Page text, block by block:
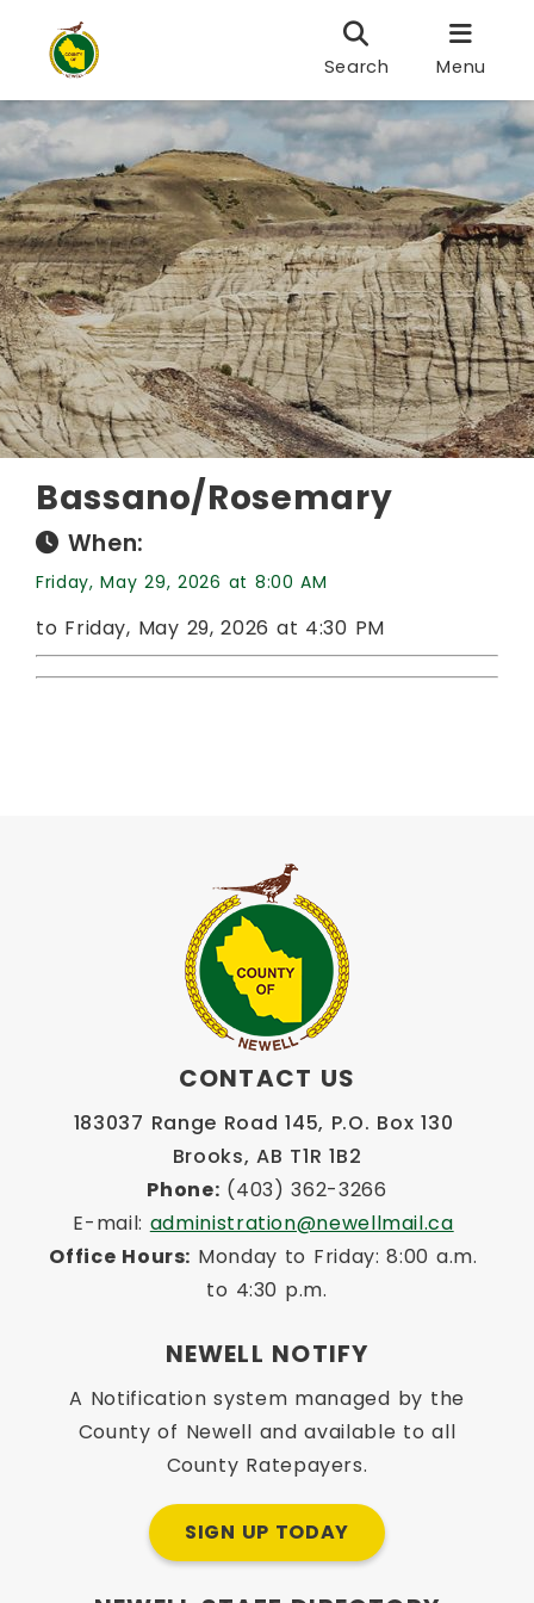
Search Menu
Bassano/Rosemary
When:
Friday, May 29, 2026 at 8:00 AM
to Friday, May 29, 2026 at 4:30 PM
CONTACT US
183037 Range Road 145, P.O. Box 130
Brooks, AB T1R 1B2
Phone: (403) 362-3266
E-mail: administration@newellmail.ca
Office Hours: Monday to Friday: 8:00 a.m.
to 4:30 p.m.
NEWELL NOTIFY
A Notification system managed by the
County of Newell and available to all
County Ratepayers.
SIGN UP TODAY